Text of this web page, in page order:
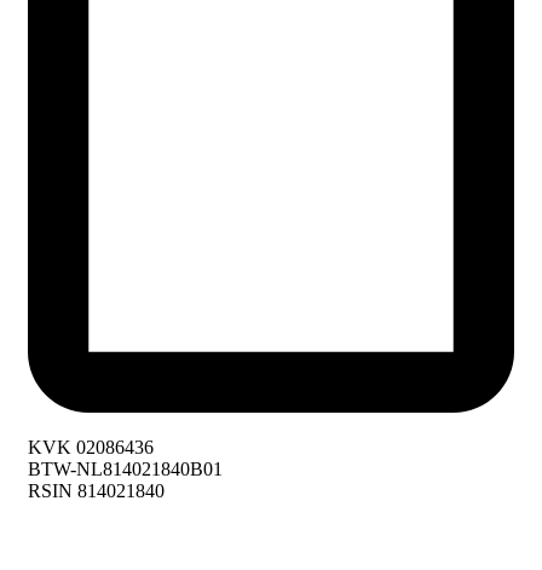
KVK 02086436
BTW-NL814021840B01
RSIN 814021840